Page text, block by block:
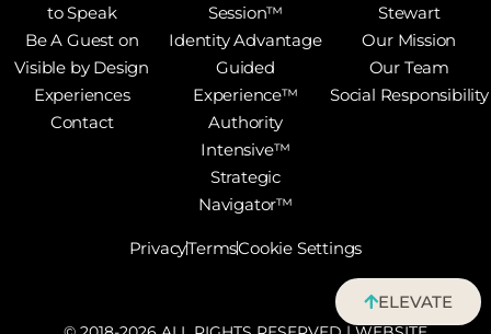
ELEVATE
to Speak
Be A Guest on
Visible by Design
Experiences
Contact
Session™
Identity Advantage
Guided
Experience™
Authority
Intensive™
Strategic
Navigator™
Stewart
Our Mission
Our Team
Social Responsibility
PrivacyTermsCookie Settings